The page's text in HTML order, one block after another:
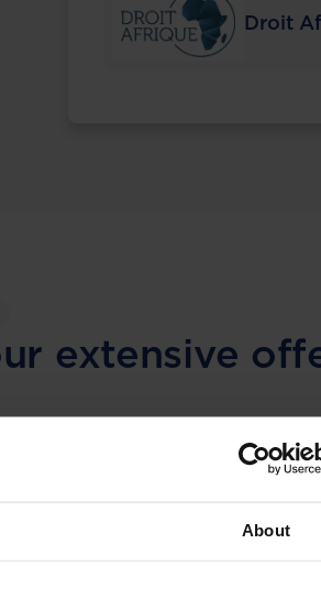
About
Droit
extensive
guidance,
COMING SOON